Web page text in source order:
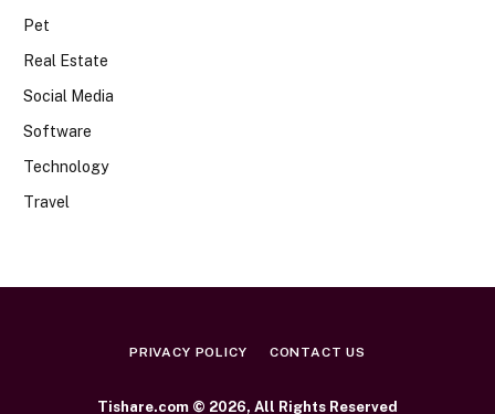
Pet
Real Estate
Social Media
Software
Technology
Travel
PRIVACY POLICY CONTACT US
Tishare.com © 2026, All Rights Reserved